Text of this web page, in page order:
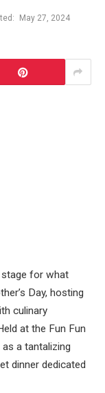
May 27, 2024
stage for what
Day, hosting
culinary
at the Fun Fun
a tantalizing
dinner dedicated